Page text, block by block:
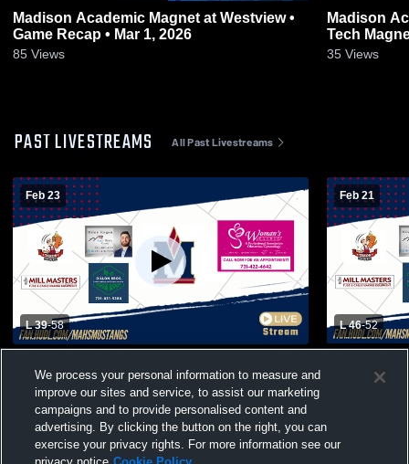
Madison Academic Magnet at Westview •
Game Recap • Mar 1, 2026
85 Views
Madison
35 Views
PAST LIVESTREAMS All Past Livestreams
Feb 23
L 39-58
vs Liberty Tech Magnet High School Mens
Varsity Basketball
Feb 21
L 46-52
vs
We process your personal information to measure and
improve our sites and service, to assist our marketing
campaigns and to provide personalised content and
advertising. By clicking the button on the right, you can
exercise your privacy rights. For more information see our